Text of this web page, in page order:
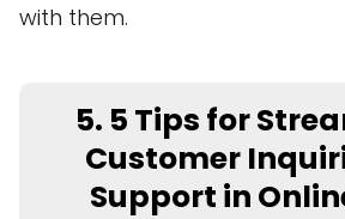
with them.
5. 5 Tips for
Customer
Support in